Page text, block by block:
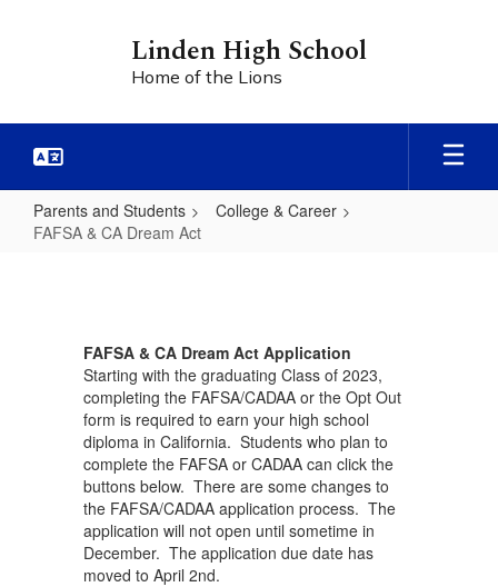
Linden High School
Home of the Lions
Parents and Students
College & Career
FAFSA & CA Dream Act
DreamFAFSA & CA Dream Act Application
Starting with the graduating Class of 2023,
completing the FAFSA/CADAA or the Opt Out
form is required to earn your high school
diploma in California. Students who plan to
complete the FAFSA or CADAA can click the
buttons below. There are some changes to
the FAFSA/CADAA application process. The
application will not open until sometime in
December. The application due date has
moved to April 2nd.